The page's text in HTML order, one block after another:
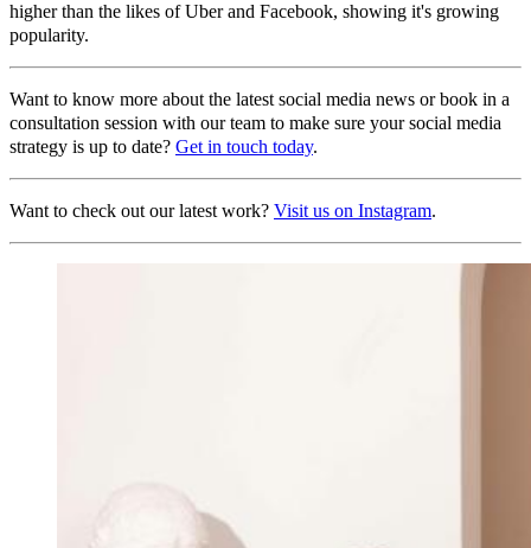
higher than the likes of Uber and Facebook, showing it's growing
popularity.
Want to know more about the latest social media news or book in a
consultation session with our team to make sure your social media
strategy is up to date? Get in touch today.
Want to check out our latest work? Visit us on Instagram.